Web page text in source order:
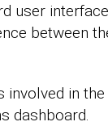
user
between
involved in
dashboard.